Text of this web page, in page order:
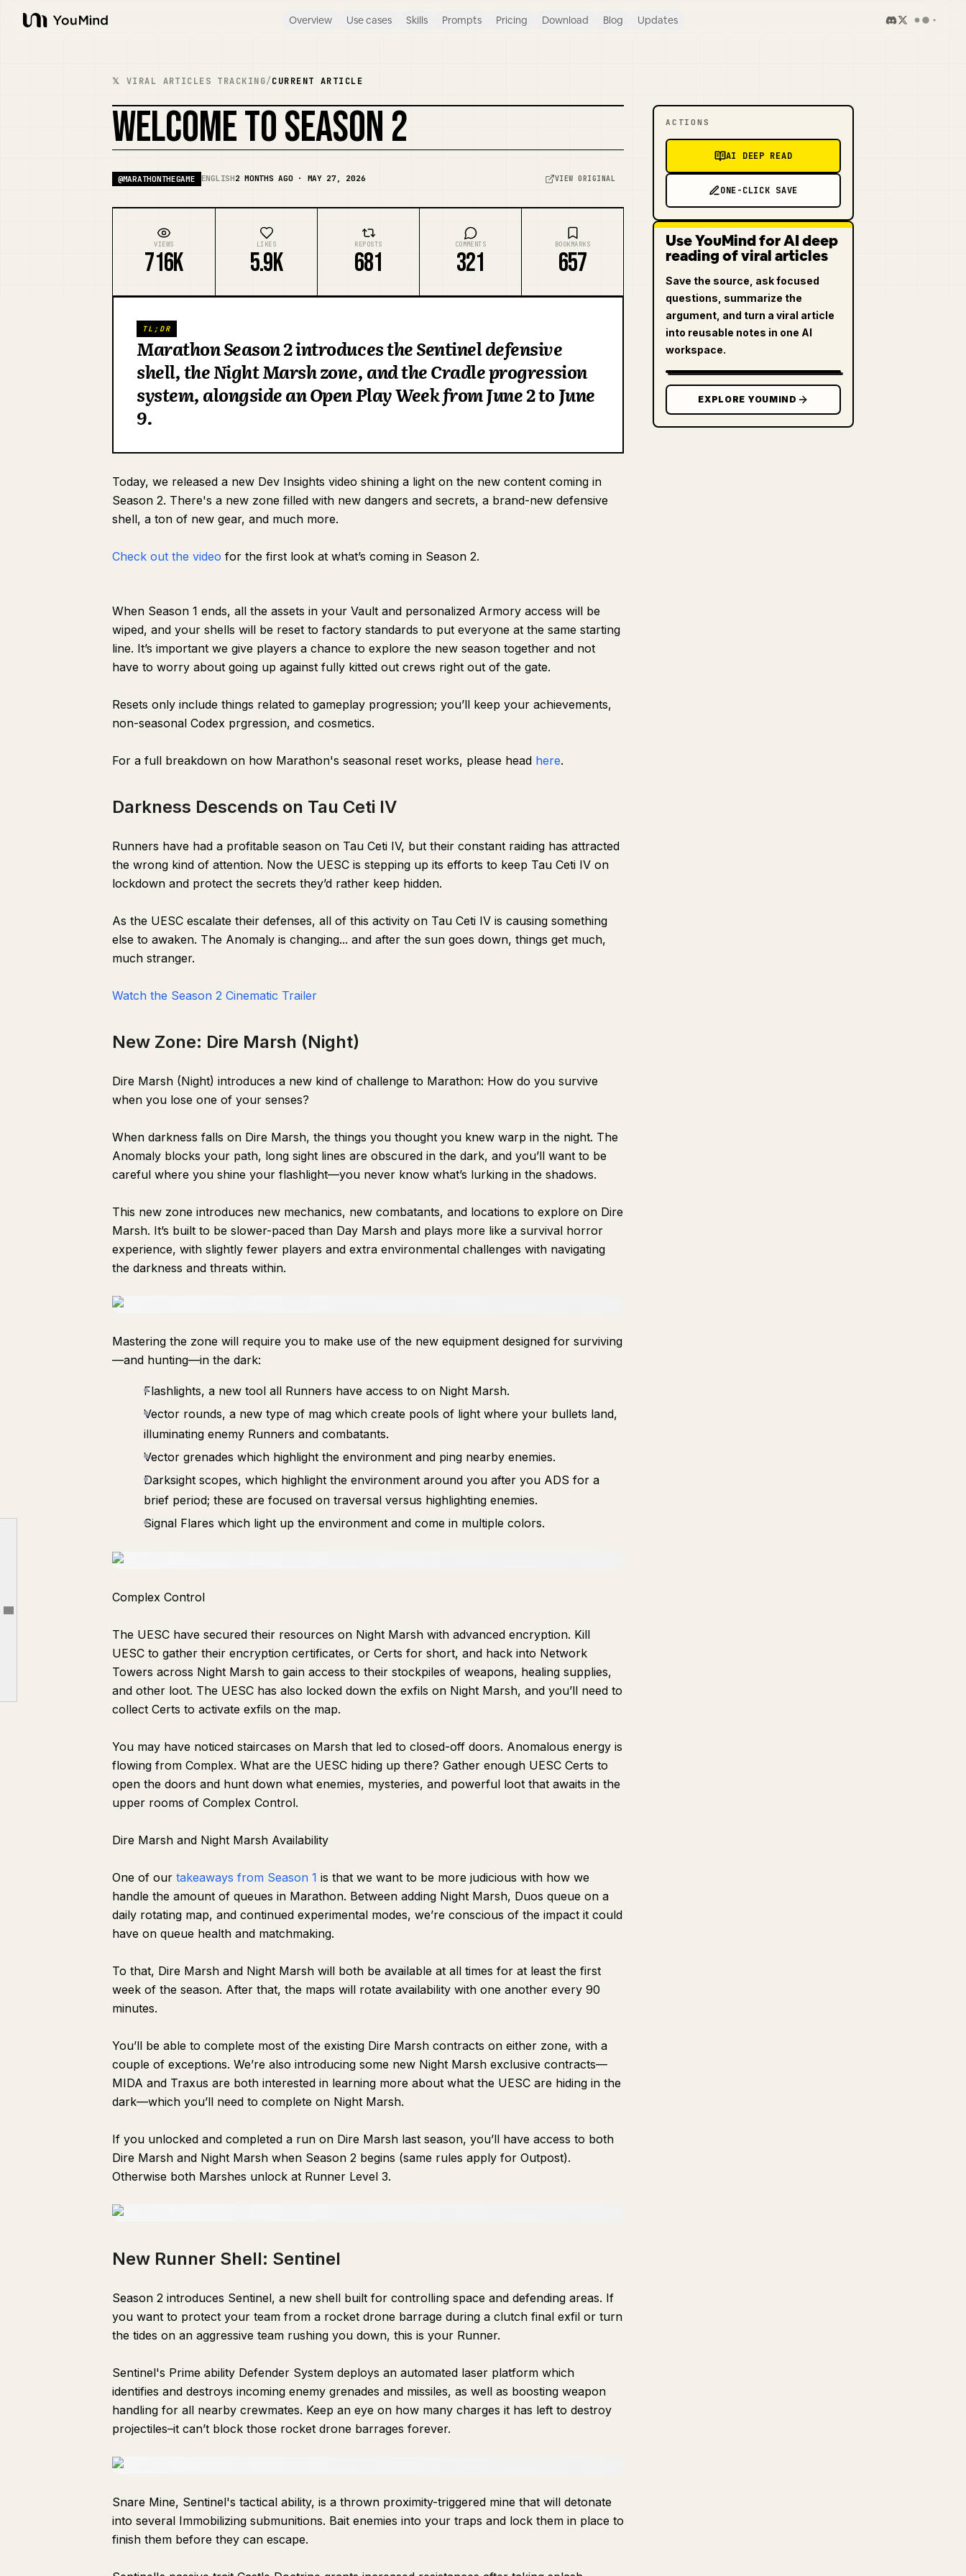
YouMind
Overview Use cases Skills Prompts Pricing Download Blog Updates
Article outline
Darkness Descends on Tau Ceti IV
New Zone: Dire Marsh (Night)
New System: The Cradle
Cryo Archive Returns June 11
Quality of Life Updates
Marathon’s Open Play Week Begins June 2
𝕏 VIRAL ARTICLES TRACKING/CURRENT ARTICLE
WELCOME TO SEASON 2
@MARATHONTHEGAME ENGLISH2 MONTHS AGO · MAY 27, 2026 VIEW ORIGINAL
VIEWS
716K
LIKES
5.9K
REPOSTS
681
COMMENTS
321
BOOKMARKS
657
TL;DR
Marathon Season 2 introduces the Sentinel defensive
shell, the Night Marsh zone, and the Cradle progression
system, alongside an Open Play Week from June 2 to June
9.
Today, we released a new Dev Insights video shining a light on the new content coming in
Season 2. There's a new zone filled with new dangers and secrets, a brand-new defensive
shell, a ton of new gear, and much more.
Check out the video for the first look at what’s coming in Season 2.
When Season 1 ends, all the assets in your Vault and personalized Armory access will be
wiped, and your shells will be reset to factory standards to put everyone at the same starting
line. It’s important we give players a chance to explore the new season together and not
have to worry about going up against fully kitted out crews right out of the gate.
Resets only include things related to gameplay progression; you’ll keep your achievements,
non-seasonal Codex prgression, and cosmetics.
For a full breakdown on how Marathon's seasonal reset works, please head here.
Darkness Descends on Tau Ceti IV
Runners have had a profitable season on Tau Ceti IV, but their constant raiding has attracted
the wrong kind of attention. Now the UESC is stepping up its efforts to keep Tau Ceti IV on
lockdown and protect the secrets they’d rather keep hidden.
As the UESC escalate their defenses, all of this activity on Tau Ceti IV is causing something
else to awaken. The Anomaly is changing... and after the sun goes down, things get much,
much stranger.
Watch the Season 2 Cinematic Trailer
New Zone: Dire Marsh (Night)
Dire Marsh (Night) introduces a new kind of challenge to Marathon: How do you survive
when you lose one of your senses?
When darkness falls on Dire Marsh, the things you thought you knew warp in the night. The
Anomaly blocks your path, long sight lines are obscured in the dark, and you’ll want to be
careful where you shine your flashlight—you never know what’s lurking in the shadows.
This new zone introduces new mechanics, new combatants, and locations to explore on Dire
Marsh. It’s built to be slower-paced than Day Marsh and plays more like a survival horror
experience, with slightly fewer players and extra environmental challenges with navigating
the darkness and threats within.
Mastering the zone will require you to make use of the new equipment designed for surviving
—and hunting—in the dark:
Flashlights, a new tool all Runners have access to on Night Marsh.
Vector rounds, a new type of mag which create pools of light where your bullets land,
illuminating enemy Runners and combatants.
Vector grenades which highlight the environment and ping nearby enemies.
Darksight scopes, which highlight the environment around you after you ADS for a
brief period; these are focused on traversal versus highlighting enemies.
Signal Flares which light up the environment and come in multiple colors.
Complex Control
The UESC have secured their resources on Night Marsh with advanced encryption. Kill
UESC to gather their encryption certificates, or Certs for short, and hack into Network
Towers across Night Marsh to gain access to their stockpiles of weapons, healing supplies,
and other loot. The UESC has also locked down the exfils on Night Marsh, and you’ll need to
collect Certs to activate exfils on the map.
You may have noticed staircases on Marsh that led to closed-off doors. Anomalous energy is
flowing from Complex. What are the UESC hiding up there? Gather enough UESC Certs to
open the doors and hunt down what enemies, mysteries, and powerful loot that awaits in the
upper rooms of Complex Control.
Dire Marsh and Night Marsh Availability
One of our takeaways from Season 1 is that we want to be more judicious with how we
handle the amount of queues in Marathon. Between adding Night Marsh, Duos queue on a
daily rotating map, and continued experimental modes, we’re conscious of the impact it could
have on queue health and matchmaking.
To that, Dire Marsh and Night Marsh will both be available at all times for at least the first
week of the season. After that, the maps will rotate availability with one another every 90
minutes.
You’ll be able to complete most of the existing Dire Marsh contracts on either zone, with a
couple of exceptions. We’re also introducing some new Night Marsh exclusive contracts—
MIDA and Traxus are both interested in learning more about what the UESC are hiding in the
dark—which you’ll need to complete on Night Marsh.
If you unlocked and completed a run on Dire Marsh last season, you’ll have access to both
Dire Marsh and Night Marsh when Season 2 begins (same rules apply for Outpost).
Otherwise both Marshes unlock at Runner Level 3.
New Runner Shell: Sentinel
Season 2 introduces Sentinel, a new shell built for controlling space and defending areas. If
you want to protect your team from a rocket drone barrage during a clutch final exfil or turn
the tides on an aggressive team rushing you down, this is your Runner.
Sentinel's Prime ability Defender System deploys an automated laser platform which
identifies and destroys incoming enemy grenades and missiles, as well as boosting weapon
handling for all nearby crewmates. Keep an eye on how many charges it has left to destroy
projectiles–it can’t block those rocket drone barrages forever.
Snare Mine, Sentinel's tactical ability, is a thrown proximity-triggered mine that will detonate
into several Immobilizing submunitions. Bait enemies into your traps and lock them in place to
finish them before they can escape.
ACTIONS
AI DEEP READ
ONE-CLICK SAVE
Use YouMind for AI deep
reading of viral articles
Save the source, ask focused
questions, summarize the
argument, and turn a viral article
into reusable notes in one AI
workspace.
EXPLORE YOUMIND